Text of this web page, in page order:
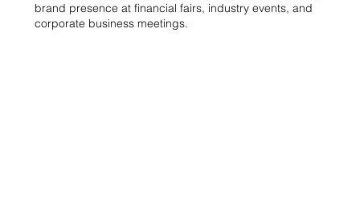
brand presence at financial fairs, industry events, and
corporate business meetings.